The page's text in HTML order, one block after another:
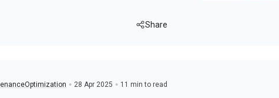
Share
Optimization 28 Apr 2025 11 min to read